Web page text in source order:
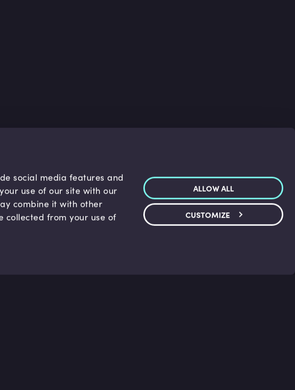
social media features and
use of our site with our
combine it with other
collected from your use of
ALLOW ALL
CUSTOMIZE